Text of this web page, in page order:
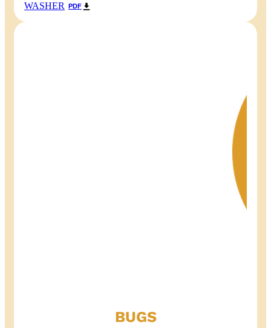
WASHER PDF
BUGS